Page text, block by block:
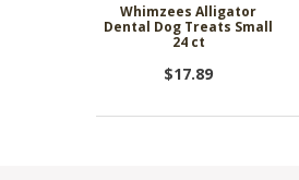
Whimzees Alligator
Dental Dog Treats Small
24 ct
$17.89